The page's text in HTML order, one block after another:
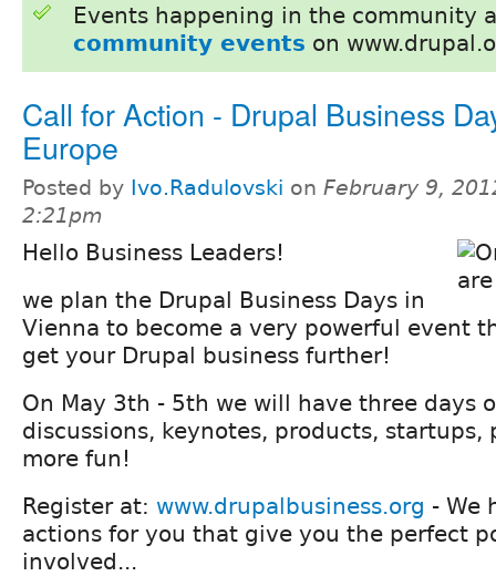
Events happening in the community
community events on
Call for Action - Drupal Business
Europe
Posted by Ivo.Radulovski on February 9,
2:21pm
Hello Business Leaders!
we plan the Drupal Business Days in
Vienna to become a very powerful event
get your Drupal business further!
On May 3th - 5th we will have three days
discussions, keynotes, products, startups,
more fun!
Register at: www.drupalbusiness.org - We
actions for you that give you the perfect
involved...